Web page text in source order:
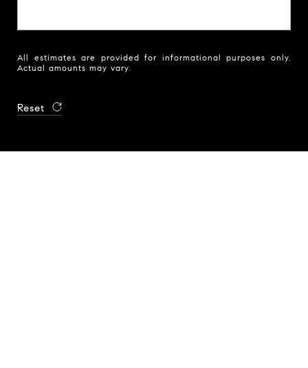
All estimates are provided for informational purposes only.
Actual amounts may vary.
Reset